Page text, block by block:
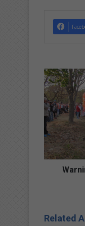
W
a
r
n
i
n
g
T
d
Related